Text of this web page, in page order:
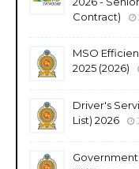
Contract)
MSO
2025 (2026)
Driver's
List) 2026